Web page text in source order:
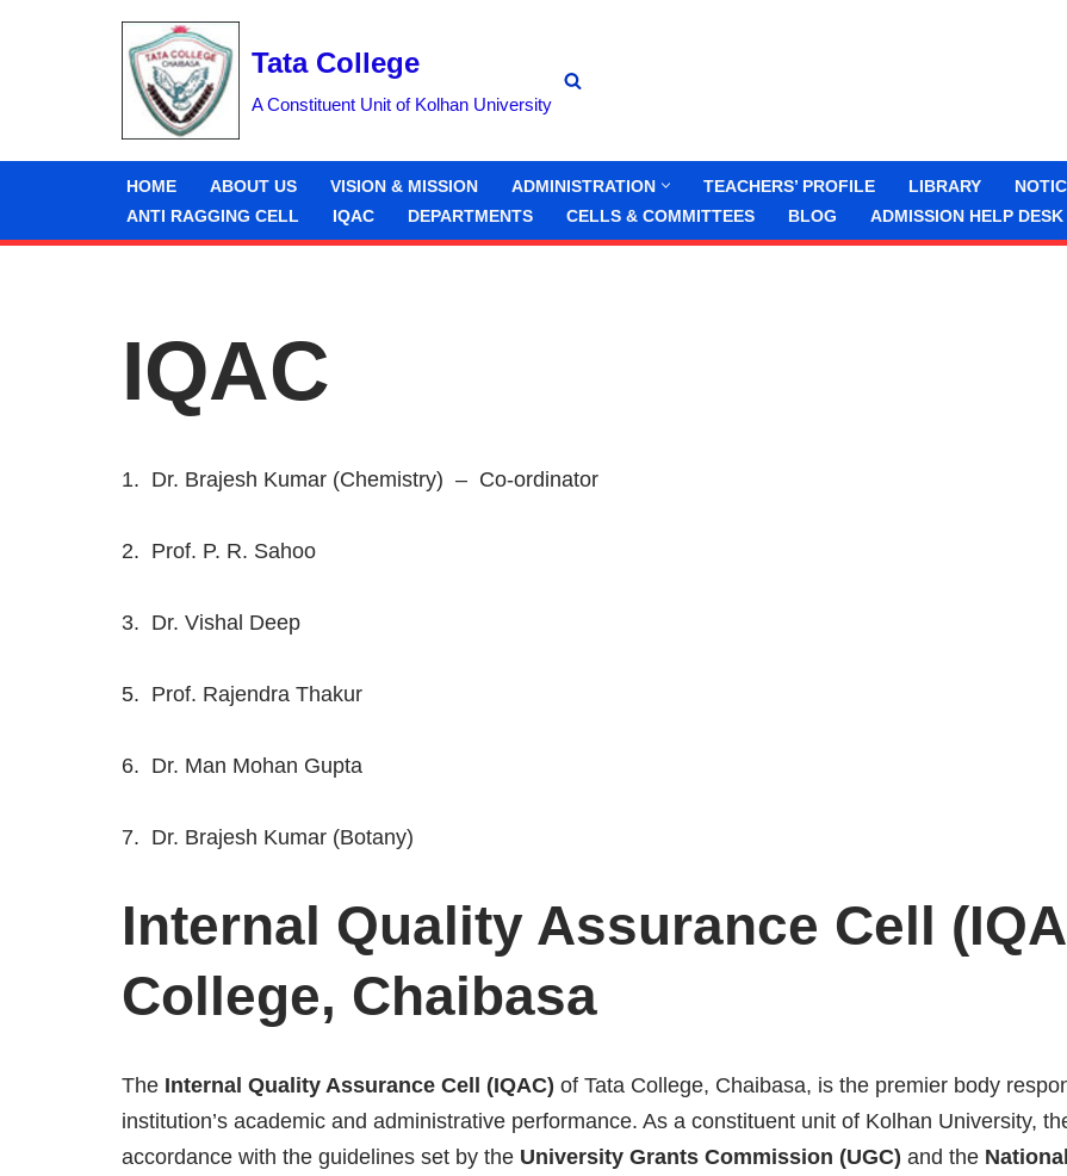
Tata College
A Constituent Unit of Kolhan University
HOME ABOUT US VISION & MISSION ADMINISTRATION TEACHERS’ PROFILE LIBRARY
ANTI RAGGING CELL
IQAC DEPARTMENTS CELLS & COMMITTEES BLOG ADMISSION HELP DESK
IQAC
1. Dr. Brajesh Kumar (Chemistry) – Co-ordinator
2. Prof. P. R. Sahoo
3. Dr. Vishal Deep
5. Prof. Rajendra Thakur
6. Dr. Man Mohan Gupta
7. Dr. Brajesh Kumar (Botany)
Internal Quality Assurance Cell
College, Chaibasa
The Internal Quality Assurance Cell (IQAC) of Tata College, Chaibasa, is the premier body
institution’s academic and administrative performance. As a constituent unit of Kolhan University,
accordance with the guidelines set by the University Grants Commission (UGC) and the